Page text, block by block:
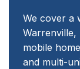
We cover a
Warrenville,
mobile
and multi-